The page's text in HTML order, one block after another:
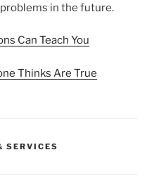
in the future.
Can Teach You
Thinks Are True
SERVICES